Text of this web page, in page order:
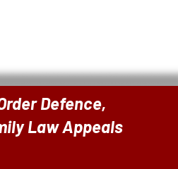
Defence,
Law Appeals